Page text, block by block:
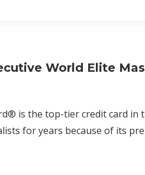
World Elite
is the top-tier credit card in
for years because of its